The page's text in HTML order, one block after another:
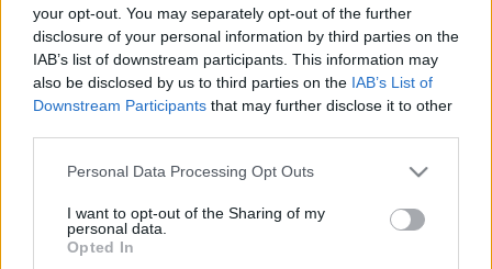
your opt-out. You may separately opt-out of the further
disclosure of your personal information by third parties on the
IAB’s list of downstream participants. This information may
also be disclosed by us to third parties on the IAB’s List of
Downstream Participants that may further disclose it to other
Please note that this website/app uses one or more Google
not limited to your visit or usage behaviour. You may click to
grant or deny consent to Google and its third-party tags to
use your data for below specified purposes in below Google
Personal Data Processing Opt Outs
I want to opt-out of the Sharing of my
personal data.
Opted In